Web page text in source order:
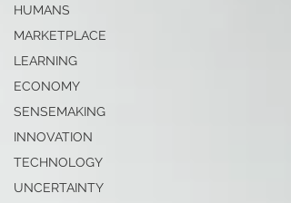
HUMANS
MARKETPLACE
LEARNING
ECONOMY
SENSEMAKING
INNOVATION
TECHNOLOGY
UNCERTAINTY